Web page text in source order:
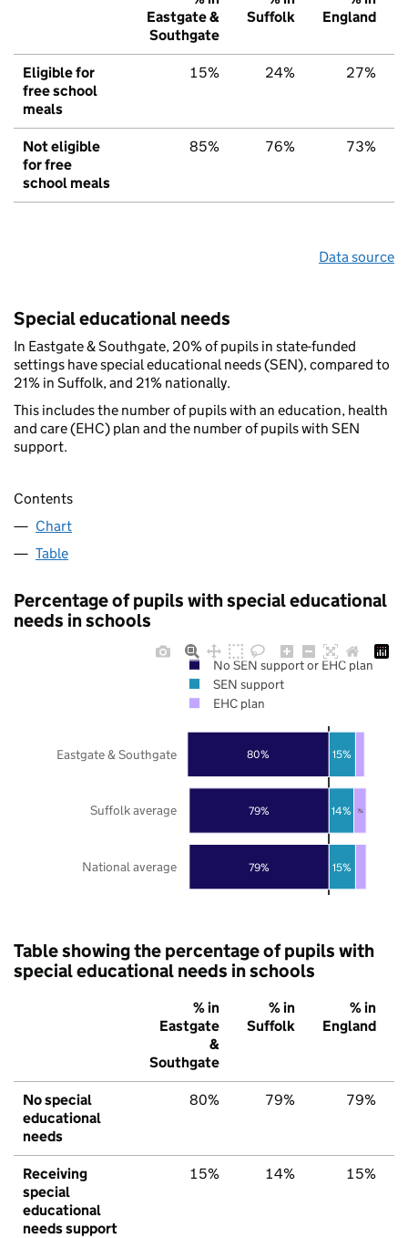
Eastgate &
Southgate
Suffolk
England
Eligible for
free school
meals
15% 24% 27%
Not eligible
for free
school meals
85% 76% 73%
Data source
Special educational needs
In Eastgate & Southgate, 20% of pupils in state-funded
settings have special educational needs (SEN), compared to
21% in Suffolk, and 21% nationally.
This includes the number of pupils with an education, health
and care (EHC) plan and the number of pupils with SEN
support.
Contents
Chart
Table
Percentage of pupils with special educational
needs in schools
79%
79%
80%
15%
14%
15%
7%
National average
Suffolk average
Eastgate & Southgate
No SEN support or EHC plan
SEN support
EHC plan
Table showing the percentage of pupils with
special educational needs in schools
% in
Eastgate
&
Southgate
% in
Suffolk
% in
England
No special
educational
needs
80% 79% 79%
Receiving
special
educational
needs support
15% 14% 15%